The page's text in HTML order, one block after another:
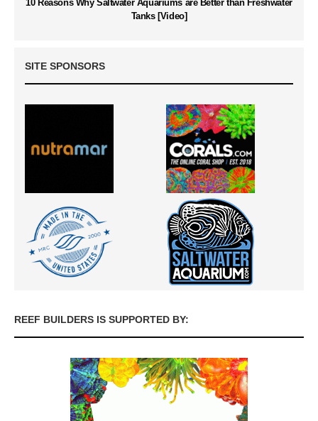
10 Reasons Why Saltwater Aquariums are Better than Freshwater
Tanks [Video]
SITE SPONSORS
REEF BUILDERS IS SUPPORTED BY: